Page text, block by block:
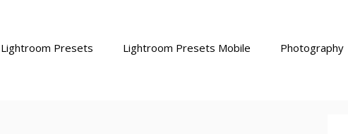
Lightroom Presets Lightroom Presets Mobile Photography